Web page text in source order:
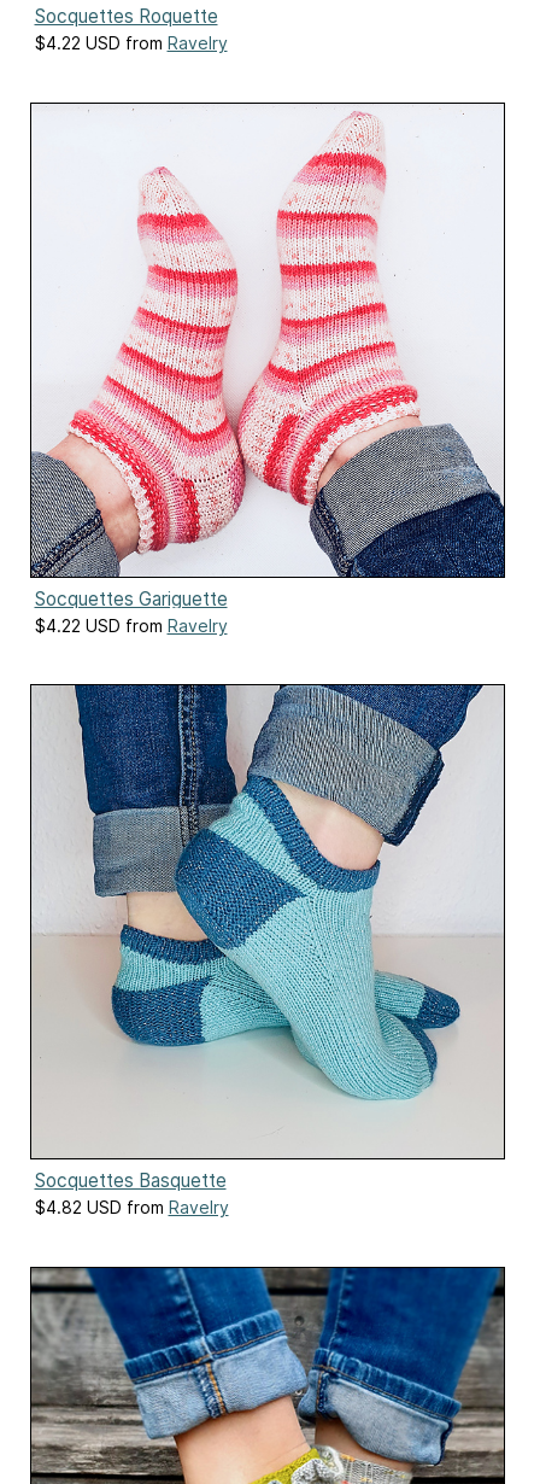
Socquettes Roquette
$4.22 USD from Ravelry
Socquettes Gariguette
$4.22 USD from Ravelry
Socquettes Basquette
$4.82 USD from Ravelry